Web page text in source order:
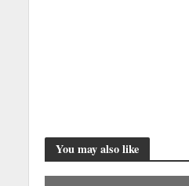
You may also like